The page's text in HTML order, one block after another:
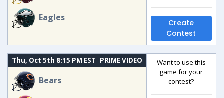
Eagles
Create
Contest
Thu, Oct 5th 8:15 PM EST PRIME VIDEO
Bears
Want to use this
game for your
contest?